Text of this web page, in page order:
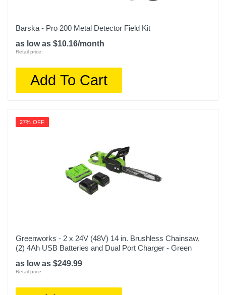
Barska - Pro 200 Metal Detector Field Kit
as low as $10.16/month
Retail price:
Add To Cart
27% OFF
Greenworks - 2 x 24V (48V) 14 in. Brushless Chainsaw,
(2) 4Ah USB Batteries and Dual Port Charger - Green
as low as $249.99
Retail price: